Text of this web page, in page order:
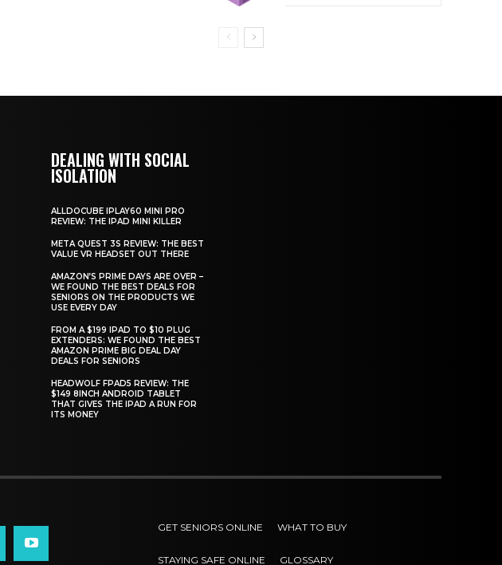
DEALING WITH SOCIAL
ISOLATION
ALLDOCUBE IPLAY60 MINI PRO
REVIEW: THE IPAD MINI KILLER
META QUEST 3S REVIEW: THE BEST
VALUE VR HEADSET OUT THERE
AMAZON’S PRIME DAYS ARE OVER –
WE FOUND THE BEST DEALS FOR
SENIORS ON THE PRODUCTS WE
USE EVERY DAY
FROM A $199 IPAD TO $10 PLUG
EXTENDERS: WE FOUND THE BEST
AMAZON PRIME BIG DEAL DAY
DEALS FOR SENIORS
HEADWOLF FPAD5 REVIEW: THE
$149 8INCH ANDROID TABLET
THAT GIVES THE IPAD A RUN FOR
ITS MONEY
GET SENIORS ONLINE WHAT TO BUY
STAYING SAFE ONLINE GLOSSARY